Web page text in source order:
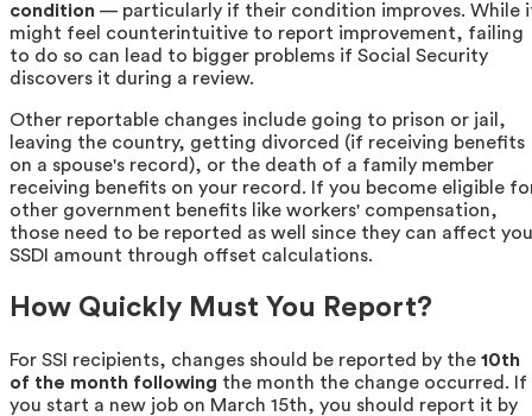
condition — particularly if their condition improves. While
might feel counterintuitive to report improvement, failing
to do so can lead to bigger problems if Social Security
discovers it during a review.
Other reportable changes include going to prison or jail,
leaving the country, getting divorced (if receiving benefits
on a spouse's record), or the death of a family member
receiving benefits on your record. If you become eligible
other government benefits like workers' compensation,
those need to be reported as well since they can affect
SSDI amount through offset calculations.
How Quickly Must You Report?
For SSI recipients, changes should be reported by the 10th
of the month following the month the change occurred. If
you start a new job on March 15th, you should report it by